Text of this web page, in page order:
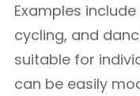
Examples
cycling, and
suitable for
can be easily